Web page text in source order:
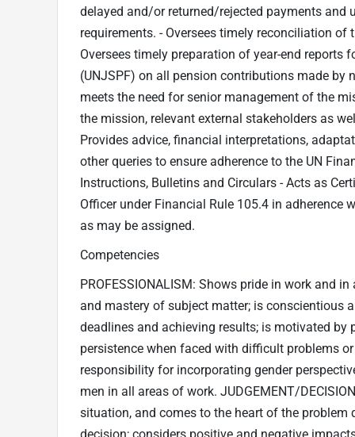
delayed and/or returned/rejected payments
requirements. - Oversees timely reconciliation
Oversees timely preparation of year-end
(UNJSPF) on all pension contributions made
meets the need for senior management of the
the mission, relevant external stakeholders as
Provides advice, financial interpretations,
other queries to ensure adherence to the UN
Instructions, Bulletins and Circulars - Acts as
Officer under Financial Rule 105.4 in adherence
as may be assigned.
Competencies
PROFESSIONALISM: Shows pride in work and
and mastery of subject matter; is conscientious
deadlines and achieving results; is motivated
persistence when faced with difficult problems
responsibility for incorporating gender
men in all areas of work. JUDGEMENT/
situation, and comes to the heart of the